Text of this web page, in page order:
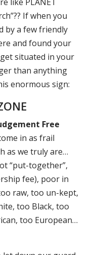
If when you
by a few friendly
and found your
situated in your
than anything
enormous sign:
Free
in as frail
as we truly are…
“put-together”,
fee), poor in
raw, too un-kept,
too Black, too
too European…